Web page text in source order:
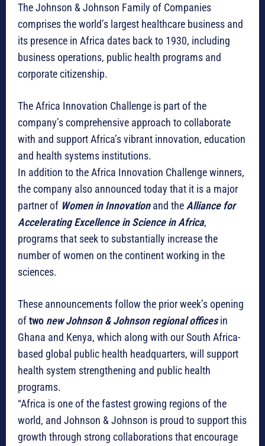
The Johnson & Johnson Family of Companies
comprises the world’s largest healthcare business and
its presence in Africa dates back to 1930, including
business operations, public health programs and
corporate citizenship.
The Africa Innovation Challenge is part of the
company’s comprehensive approach to collaborate
with and support Africa’s vibrant innovation, education
and health systems institutions.
In addition to the Africa Innovation Challenge winners,
the company also announced today that it is a major
partner of Women in Innovationand the Alliance for
Accelerating Excellence in Science in Africa,
programs that seek to substantially increase the
number of women on the continent working in the
sciences.
These announcements follow the prior week’s opening
oftwo new Johnson & Johnson regional officesin
Ghana and Kenya, which along with our South Africa-
based global public health headquarters, will support
health system strengthening and public health
programs.
“Africa is one of the fastest growing regions of the
world, and Johnson & Johnson is proud to support this
growth through strong collaborations that encourage